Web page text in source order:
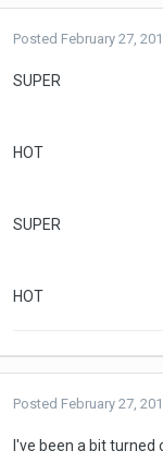
Posted February 27,
SUPER
HOT
SUPER
HOT
Posted February 27,
I've been a bit